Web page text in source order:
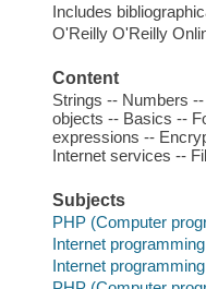
Includes
O'Reilly O'Reilly
Content
Strings -- Numbers
objects -- Basics --
expressions --
Internet services --
Subjects
PHP (Computer
Internet programming
Internet programming